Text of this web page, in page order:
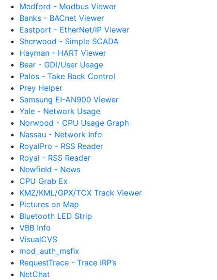
Medford - Modbus Viewer
Banks - BACnet Viewer
Eastport - EtherNet/IP Viewer
Sherwood - Simple SCADA
Hayman - HART Viewer
Bear - GDI/User Usage
Palos - Take Back Control
Prey Helper
Samsung EI-AN900 Viewer
Yale - Network Usage
Norwood - CPU Usage Graph
Nassau - Network Info
RoyalPro - RSS Reader
Royal - RSS Reader
Newfield - News
CPU Grab Ex
KMZ/KML/GPX/TCX Track Viewer
Pictures on Map
Bluetooth LED Strip
VBB Info
VisualCVS
mod_auth_msfix
RequestTrace - Trace IRP’s
NetChat